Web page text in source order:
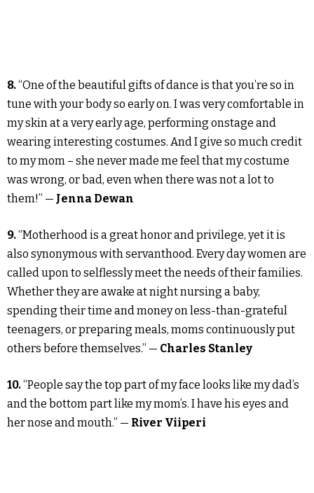
8.“One of the beautiful gifts of dance is that you’re so in
tune with your body so early on. I was very comfortable in
my skin at a very early age, performing onstage and
wearing interesting costumes. And I give so much credit
to my mom – she never made me feel that my costume
was wrong, or bad, even when there was not a lot to
them!” — Jenna Dewan
9.“Motherhood is a great honor and privilege, yet it is
also synonymous with servanthood. Every day women are
called upon to selflessly meet the needs of their families.
Whether they are awake at night nursing a baby,
spending their time and money on less-than-grateful
teenagers, or preparing meals, moms continuously put
others before themselves.” — Charles Stanley
10.“People say the top part of my face looks like my dad’s
and the bottom part like my mom’s. I have his eyes and
her nose and mouth.” — River Viiperi